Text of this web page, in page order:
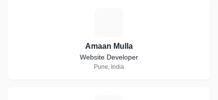
Amaan Mulla
Website Developer
Pune, India